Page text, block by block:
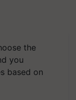
the
you
based on